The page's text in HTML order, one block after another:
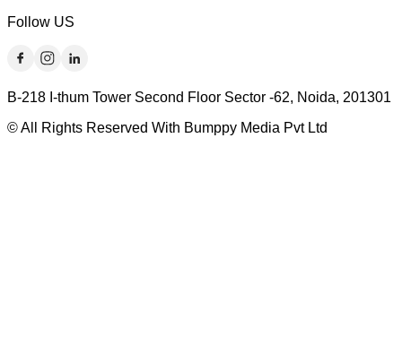
Follow US
B-218 I-thum Tower Second Floor Sector -62, Noida, 201301
© All Rights Reserved With Bumppy Media Pvt Ltd